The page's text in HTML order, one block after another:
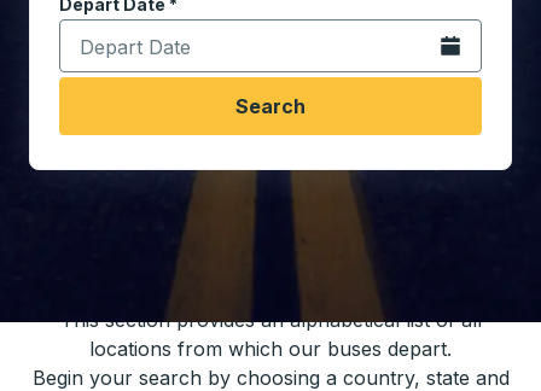
Depart Date *
Type the date in date format 2 digit month slash 2
Open the
Search
This section provides an alphabetical list of all
locations from which our buses depart.
Begin your search by choosing a country, state and